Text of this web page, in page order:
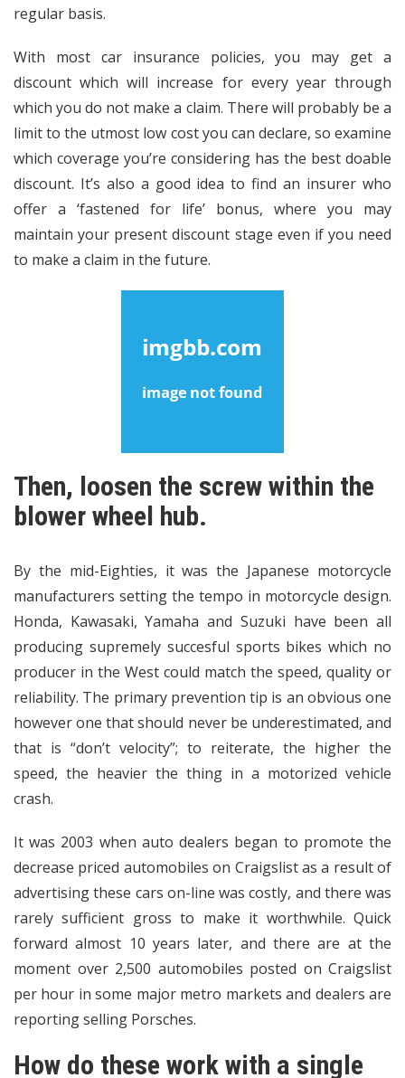
regular basis.
With most car insurance policies, you may get a
discount which will increase for every year through
which you do not make a claim. There will probably be a
limit to the utmost low cost you can declare, so examine
which coverage you’re considering has the best doable
discount. It’s also a good idea to find an insurer who
offer a ‘fastened for life’ bonus, where you may
maintain your present discount stage even if you need
to make a claim in the future.
Then, loosen the screw within the
blower wheel hub.
By the mid-Eighties, it was the Japanese motorcycle
manufacturers setting the tempo in motorcycle design.
Honda, Kawasaki, Yamaha and Suzuki have been all
producing supremely succesful sports bikes which no
producer in the West could match the speed, quality or
reliability. The primary prevention tip is an obvious one
however one that should never be underestimated, and
that is “don’t velocity”; to reiterate, the higher the
speed, the heavier the thing in a motorized vehicle
crash.
It was 2003 when auto dealers began to promote the
decrease priced automobiles on Craigslist as a result of
advertising these cars on-line was costly, and there was
rarely sufficient gross to make it worthwhile. Quick
forward almost 10 years later, and there are at the
moment over 2,500 automobiles posted on Craigslist
per hour in some major metro markets and dealers are
reporting selling Porsches.
How do these work with a single